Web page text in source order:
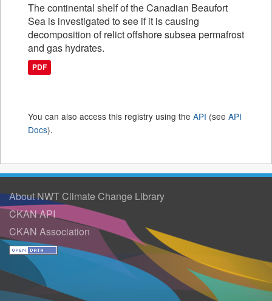
The continental shelf of the Canadian Beaufort
Sea is investigated to see if it is causing
decomposition of relict offshore subsea permafrost
and gas hydrates.
PDF
You can also access this registry using the API (see API
Docs).
About NWT Climate Change Library
CKAN API
CKAN Association